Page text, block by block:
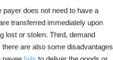
does not need to have a
transferred immediately upon
lost or stolen. Third, demand
are also some disadvantages